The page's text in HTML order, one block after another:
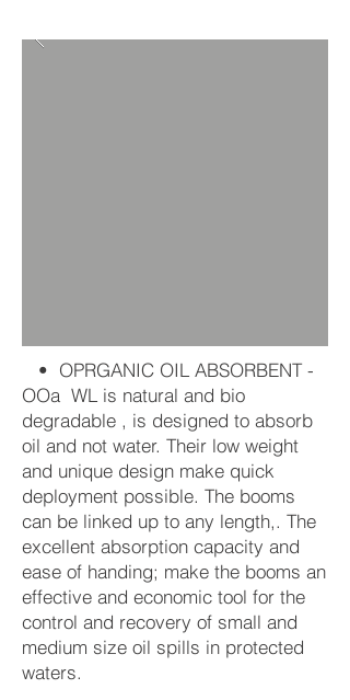
• OPRGANIC OIL ABSORBENT -
OOa WL is natural and bio
degradable , is designed to absorb
oil and not water. Their low weight
and unique design make quick
deployment possible. The booms
can be linked up to any length,. The
excellent absorption capacity and
ease of handing; make the booms an
effective and economic tool for the
control and recovery of small and
medium size oil spills in protected
waters.